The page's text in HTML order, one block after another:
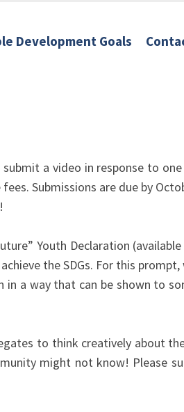
Development Goals
a video in response to
Submissions are due by
Youth Declaration (available
the SDGs. For this prompt,
a way that can be shown to
to think creatively about
might not know! Please